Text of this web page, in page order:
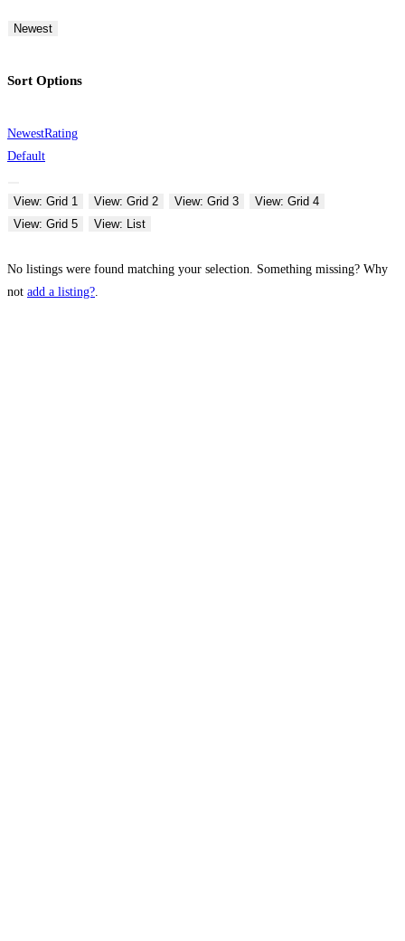
Newest
Sort Options
NewestRating
Default
View: Grid 1 View: Grid 2 View: Grid 3
View: Grid 4
View: Grid 5
View: List
No listings were found matching your selection. Something missing? Why
not add a listing?